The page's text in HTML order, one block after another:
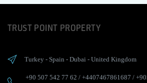
TRUST POINT PROPERTY
Turkey - Spain - Dubai - United Kingdom
+90 507 542 77 62 / +4407467861687 /